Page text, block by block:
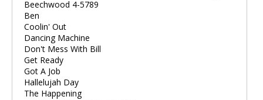
Beechwood 4-5789
Ben
Coolin' Out
Dancing Machine
Don't Mess With Bill
Get Ready
Got A Job
Hallelujah Day
The Happening